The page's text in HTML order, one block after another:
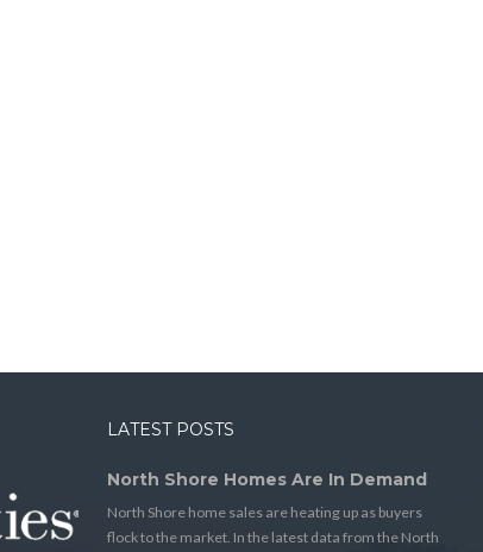
LATEST POSTS
North Shore Homes Are In Demand
North Shore home sales are heating up as buyers
flock to the market. In the latest data from the North